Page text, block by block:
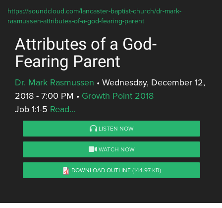
https://soundcloud.com/lancaster-baptist-church/dr-mark-
rasmussen-attributes-of-a-god-fearing-parent
Attributes of a God-
Fearing Parent
Dr. Mark Rasmussen • Wednesday, December 12,
2018 - 7:00 PM • Growth Point 2018
Job 1:1-5 Read...
LISTEN NOW
WATCH NOW
DOWNLOAD OUTLINE(144.97 KB)